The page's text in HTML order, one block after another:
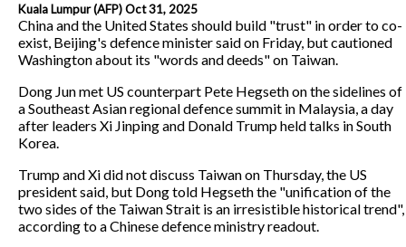
Kuala Lumpur (AFP) Oct 31, 2025
China and the United States should build "trust" in order to co-
exist, Beijing's defence minister said on Friday, but cautioned
Washington about its "words and deeds" on Taiwan.
Dong Jun met US counterpart Pete Hegseth on the sidelines of
a Southeast Asian regional defence summit in Malaysia, a day
after leaders Xi Jinping and Donald Trump held talks in South
Korea.
Trump and Xi did not discuss Taiwan on Thursday, the US
president said, but Dong told Hegseth the "unification of the
two sides of the Taiwan Strait is an irresistible historical trend",
according to a Chinese defence ministry readout.